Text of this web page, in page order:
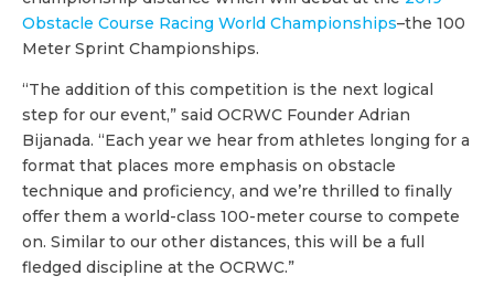
Obstacle Course Racing World Championships–the 100
Meter Sprint Championships.
“The addition of this competition is the next logical
step for our event,” said OCRWC Founder Adrian
Bijanada. “Each year we hear from athletes longing for a
format that places more emphasis on obstacle
technique and proficiency, and we’re thrilled to finally
offer them a world-class 100-meter course to compete
on. Similar to our other distances, this will be a full
fledged discipline at the OCRWC.”